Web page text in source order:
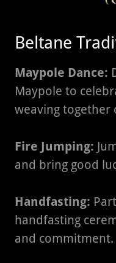
Beltane
Maypole Dance:
Maypole to
weaving together
Fire Jumping:
and bring good
Handfasting:
handfasting
and commitment.